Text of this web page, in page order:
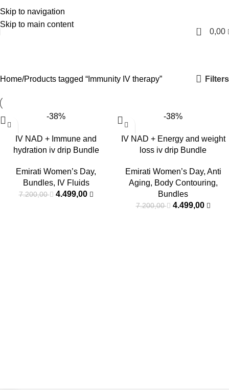
Skip to navigation
Skip to main content
English
0 0,00
Home Products tagged “Immunity IV therapy” Filters
-38%
IV NAD + Immune and
hydration iv drip Bundle
Emirati Women’s Day,
Bundles, IV Fluids
7.200,00 4.499,00
-38%
IV NAD + Energy and weight
loss iv drip Bundle
Emirati Women’s Day, Anti
Aging, Body Contouring,
Bundles
7.200,00 4.499,00